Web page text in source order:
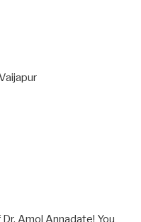
Amol Annadate! You